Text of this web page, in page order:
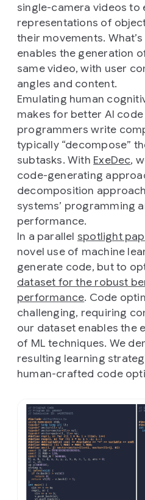
single-camera videos to
representations of
their movements.
enables the generation
same video, with user
angles and content.
Emulating human
makes for better AI
programmers write
typically “decompose”
subtasks. With ExeDec,
code-generating
decomposition
systems’ programming
performance.
In a parallel spotlight
novel use of machine
generate code, but to
dataset for the robust
performance. Code
challenging, requiring
our dataset enables the
of ML techniques. We
resulting learning
human-crafted code